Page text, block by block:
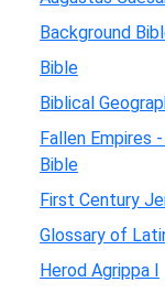
Background
Bible
Biblical
Fallen Empires
Bible
First Century
Glossary of
Herod Agrippa I